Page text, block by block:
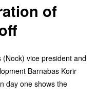
of
(Nock) vice president and
Barnabas Korir
day one shows the